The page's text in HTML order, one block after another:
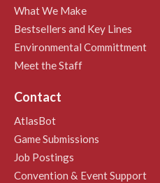
What We Make
Bestsellers and Key Lines
Environmental Committment
Meet the Staff
Contact
AtlasBot
Game Submissions
Job Postings
Convention & Event Support